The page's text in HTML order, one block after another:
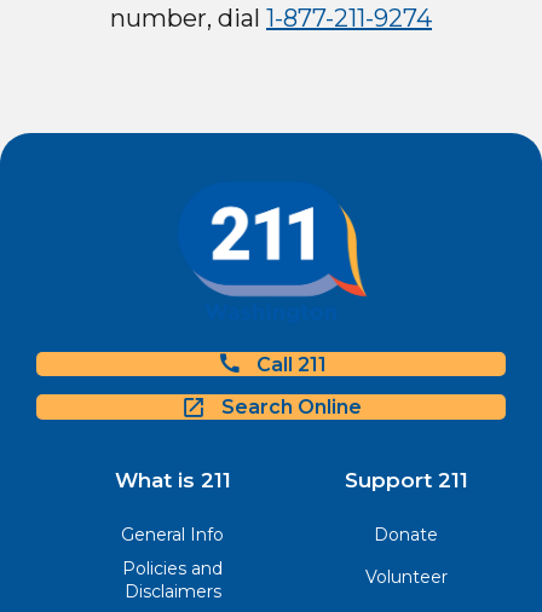
number, dial 1-877-211-9274
Call 211
Search Online
What is 211
General Info
Policies and
Disclaimers
Support 211
Donate
Volunteer